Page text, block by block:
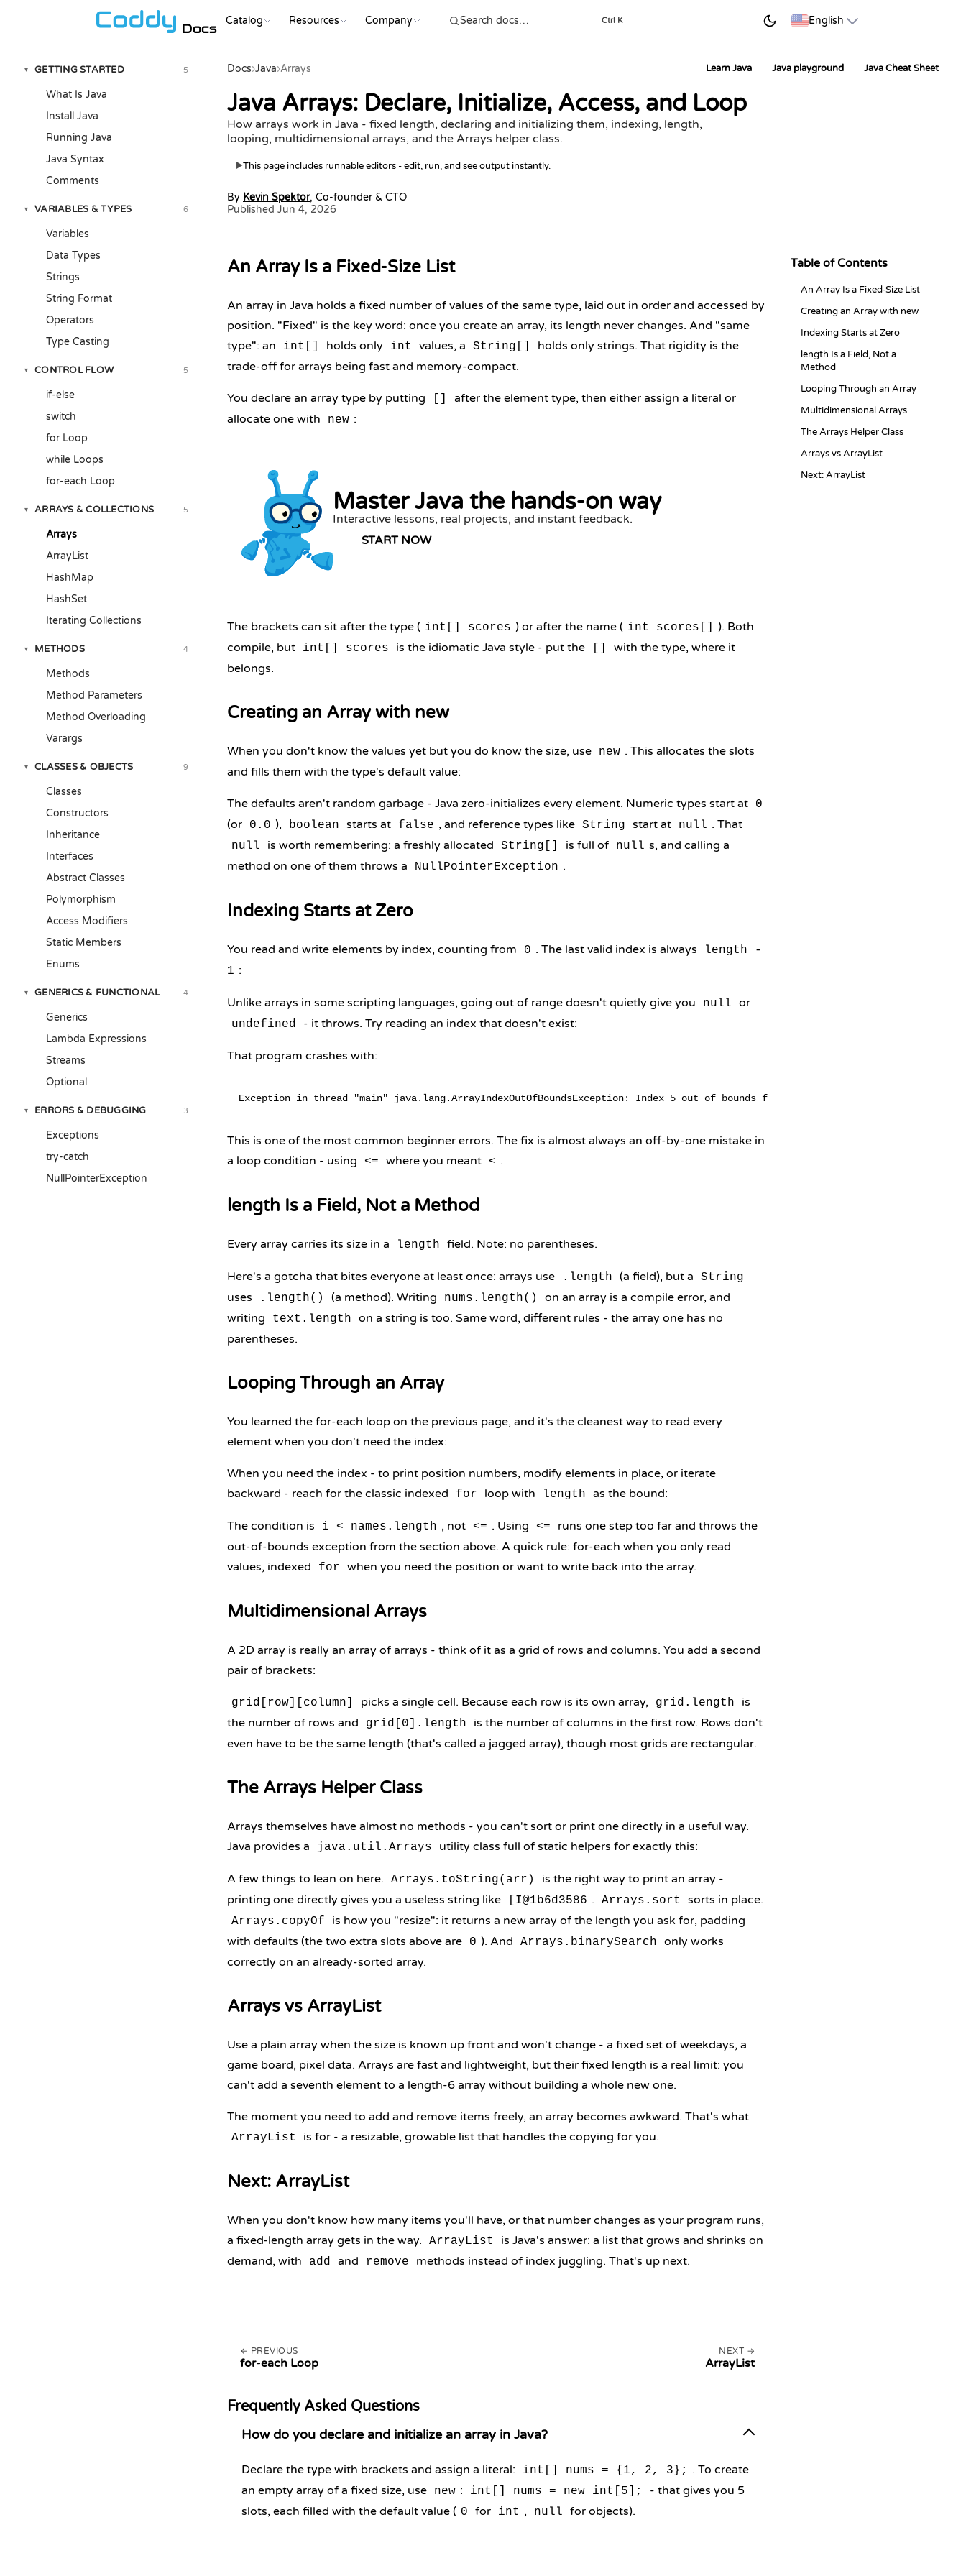
Docs Catalog Resources Company Ctrl K English
▾ GETTING STARTED 5
What Is Java
Install Java
Running Java
Java Syntax
Comments
▾ VARIABLES & TYPES 6
Variables
Data Types
Strings
String Format
Operators
Type Casting
▾ CONTROL FLOW 5
if-else
switch
for Loop
while Loops
for-each Loop
▾ ARRAYS & COLLECTIONS 5
Arrays
ArrayList
HashMap
HashSet
Iterating Collections
▾ METHODS 4
Methods
Method Parameters
Method Overloading
Varargs
▾ CLASSES & OBJECTS 9
Classes
Constructors
Inheritance
Interfaces
Abstract Classes
Polymorphism
Access Modifiers
Static Members
Enums
▾ GENERICS & FUNCTIONAL 4
Generics
Lambda Expressions
Streams
Optional
▾ ERRORS & DEBUGGING 3
Exceptions
try-catch
NullPointerException
Docs›Java›Arrays Learn Java Java playground Java Cheat Sheet
Java Arrays: Declare, Initialize, Access, and Loop
How arrays work in Java - fixed length, declaring and initializing them, indexing, length,
looping, multidimensional arrays, and the Arrays helper class.
▶This page includes runnable editors - edit, run, and see output instantly.
By Kevin Spektor, Co-founder & CTO
Published Jun 4, 2026
An Array Is a Fixed-Size List
An array in Java holds a fixed number of values of the same type, laid out in order and accessed by
position. "Fixed" is the key word: once you create an array, its length never changes. And "same
type": an
int[] holds only int values, a String[]
holds only strings. That rigidity is the
trade-off for arrays being fast and memory-compact.
You declare an array type by putting []
after the element type, then either assign a literal or
allocate one with
new :
Master Java the hands-on way
Interactive lessons, real projects, and instant feedback.
START NOW
The brackets can sit after the type ( int[] scores ) or after the name ( int scores[]
). Both
compile, but
int[] scores is the idiomatic Java style - put the []
with the type, where it
belongs.
Creating an Array with new
When you don't know the values yet but you do know the size, use new . This allocates the slots
and fills them with the type's default value:
The defaults aren't random garbage - Java zero-initializes every element. Numeric types start at 0
(or 0.0 ), boolean starts at false , and reference types like String start at null . That
null is worth remembering: a freshly allocated String[] is full of null s, and calling a
method on one of them throws a
NullPointerException .
Indexing Starts at Zero
You read and write elements by index, counting from 0 . The last valid index is always
length -
1 :
Unlike arrays in some scripting languages, going out of range doesn't quietly give you null or
undefined - it throws. Try reading an index that doesn't exist:
That program crashes with:
This is one of the most common beginner errors. The fix is almost always an off-by-one mistake in
a loop condition - using
<= where you meant < .
length Is a Field, Not a Method
Every array carries its size in a length field. Note: no parentheses.
Here's a gotcha that bites everyone at least once: arrays use .length (a field), but a String
uses .length() (a method). Writing nums.length()
on an array is a compile error, and
writing
text.length
on a string is too. Same word, different rules - the array one has no
parentheses.
Looping Through an Array
You learned the for-each loop on the previous page, and it's the cleanest way to read every
element when you don't need the index:
When you need the index - to print position numbers, modify elements in place, or iterate
backward - reach for the classic indexed
for loop with length as the bound:
The condition is i < names.length , not <= . Using <=
runs one step too far and throws the
out-of-bounds exception from the section above. A quick rule: for-each when you only read
values, indexed
for when you need the position or want to write back into the array.
Multidimensional Arrays
A 2D array is really an array of arrays - think of it as a grid of rows and columns. You add a second
pair of brackets:
grid[row][column] picks a single cell. Because each row is its own array, grid.length
is
the number of rows and
grid[0].length
is the number of columns in the first row. Rows don't
even have to be the same length (that's called a jagged array), though most grids are rectangular.
The Arrays Helper Class
Arrays themselves have almost no methods - you can't sort or print one directly in a useful way.
Java provides a
java.util.Arrays utility class full of static helpers for exactly this:
A few things to lean on here. Arrays.toString(arr)
is the right way to print an array -
printing one directly gives you a useless string like
[I@1b6d3586 . Arrays.sort sorts in place.
Arrays.copyOf
is how you "resize": it returns a new array of the length you ask for, padding
with defaults (the two extra slots above are
0 ). And Arrays.binarySearch
only works
correctly on an already-sorted array.
Arrays vs ArrayList
Use a plain array when the size is known up front and won't change - a fixed set of weekdays, a
game board, pixel data. Arrays are fast and lightweight, but their fixed length is a real limit: you
can't add a seventh element to a length-6 array without building a whole new one.
The moment you need to add and remove items freely, an array becomes awkward. That's what
ArrayList is for - a resizable, growable list that handles the copying for you.
Next: ArrayList
When you don't know how many items you'll have, or that number changes as your program runs,
a fixed-length array gets in the way.
ArrayList
is Java's answer: a list that grows and shrinks on
demand, with
add and remove methods instead of index juggling. That's up next.
PREVIOUS
for-each Loop
NEXT
ArrayList
Frequently Asked Questions
How do you declare and initialize an array in Java?
Declare the type with brackets and assign a literal: int[] nums = {1, 2, 3};
. To create
an empty array of a fixed size, use
new : int[] nums = new int[5];
- that gives you 5
slots, each filled with the default value ( 0 for int , null for objects).
Table of Contents
An Array Is a Fixed-Size List
Creating an Array with new
Indexing Starts at Zero
length Is a Field, Not a
Method
Looping Through an Array
Multidimensional Arrays
The Arrays Helper Class
Arrays vs ArrayList
Next: ArrayList